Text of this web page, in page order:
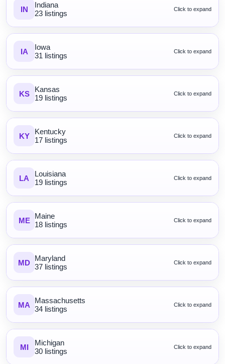
IN
Indiana
23 listings
Click to expand
IA
Iowa
31 listings
Click to expand
KS
Kansas
19 listings
Click to expand
KY
Kentucky
17 listings
Click to expand
LA
Louisiana
19 listings
Click to expand
ME
Maine
18 listings
Click to expand
MD Maryland
37 listings
Click to expand
MA
Massachusetts
34 listings
Click to expand
MI
Michigan
30 listings
Click to expand